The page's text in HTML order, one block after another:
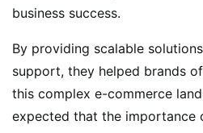
business success.
By providing scalable
support, they helped brands
this complex e-commerce
expected that the importance